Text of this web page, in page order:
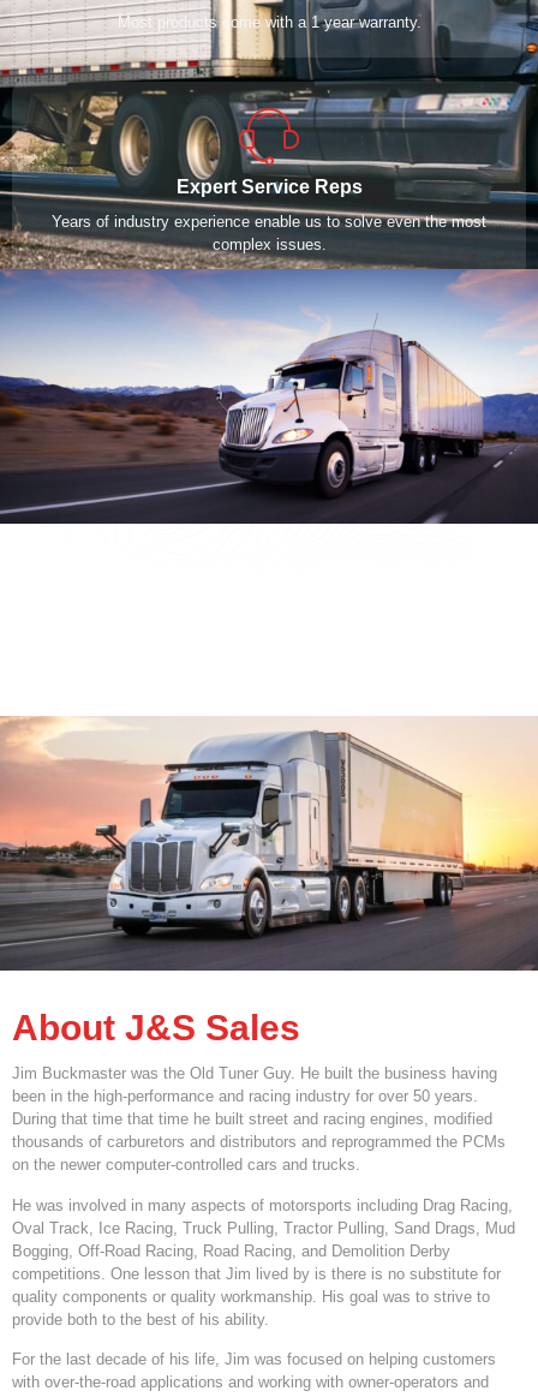
Most products come with a 1 year warranty.
Expert Service Reps
Years of industry experience enable us to solve even the most
complex issues.
About J&S Sales
Jim Buckmaster was the Old Tuner Guy. He built the business having
been in the high-performance and racing industry for over 50 years.
During that time that time he built street and racing engines, modified
thousands of carburetors and distributors and reprogrammed the PCMs
on the newer computer-controlled cars and trucks.
He was involved in many aspects of motorsports including Drag Racing,
Oval Track, Ice Racing, Truck Pulling, Tractor Pulling, Sand Drags, Mud
Bogging, Off-Road Racing, Road Racing, and Demolition Derby
competitions. One lesson that Jim lived by is there is no substitute for
quality components or quality workmanship. His goal was to strive to
provide both to the best of his ability.
For the last decade of his life, Jim was focused on helping customers
with over-the-road applications and working with owner-operators and